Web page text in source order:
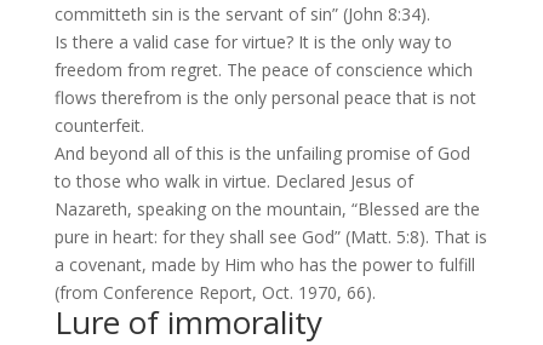
committeth sin is the servant of sin” (John 8:34).
Is there a valid case for virtue? It is the only way to
freedom from regret. The peace of conscience which
flows therefrom is the only personal peace that is not
counterfeit.
And beyond all of this is the unfailing promise of God
to those who walk in virtue. Declared Jesus of
Nazareth, speaking on the mountain, “Blessed are the
pure in heart: for they shall see God” (Matt. 5:8). That is
a covenant, made by Him who has the power to fulfill
(from Conference Report, Oct. 1970, 66).
Lure of immorality